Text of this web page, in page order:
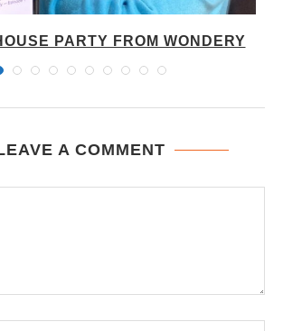
PARTY FROM WONDERY
A COMMENT